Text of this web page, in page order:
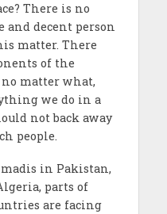
There is no
and decent person
matter. There
of the
no matter what,
we do in a
not back away
people.
in Pakistan,
parts of
are facing